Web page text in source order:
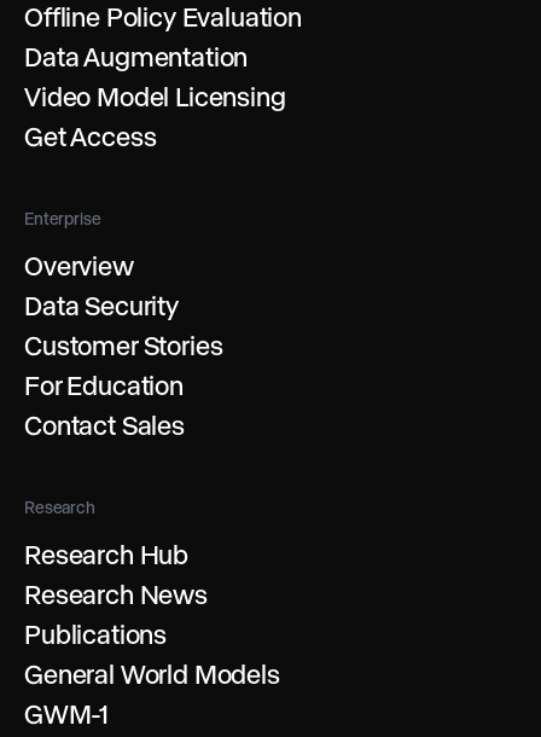
Offline Policy Evaluation
Data Augmentation
Video Model Licensing
Get Access
Enterprise
Overview
Data Security
Customer Stories
For Education
Contact Sales
Research
Research Hub
Research News
Publications
General World Models
GWM-1